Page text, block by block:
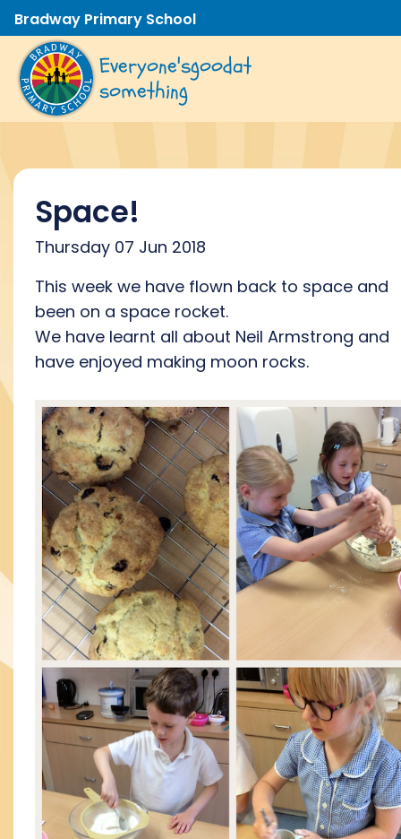
Bradway Primary School
Everyone'sgoodat
something
Space!
Thursday 07 Jun 2018
This week we have flown back to space and
been on a space rocket.
We have learnt all about Neil Armstrong and
have enjoyed making moon rocks.